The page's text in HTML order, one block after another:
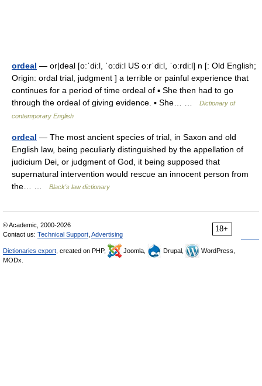
ordeal — or|deal [o:ˈdi:l, ˈo:di:l US o:rˈdi:l, ˈo:rdi:l] n [: Old English;
Origin: ordal trial, judgment ] a terrible or painful experience that
continues for a period of time ordeal of ▪ She then had to go
through the ordeal of giving evidence. ▪ She… …
Dictionary of
contemporary English
ordeal — The most ancient species of trial, in Saxon and old
English law, being peculiarly distinguished by the appellation of
judicium Dei, or judgment of God, it being supposed that
supernatural intervention would rescue an innocent person from
the… …
Black's law dictionary
18+
© Academic, 2000-2026
Contact us: Technical Support Advertising
Dictionaries export , created on PHP, Joomla, Drupal,
WordPress,
MODx.